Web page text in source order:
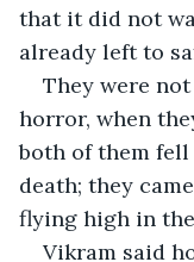
that it did not
already left to
They were
horror, when
both of them
death; they
flying high in
Vikram said